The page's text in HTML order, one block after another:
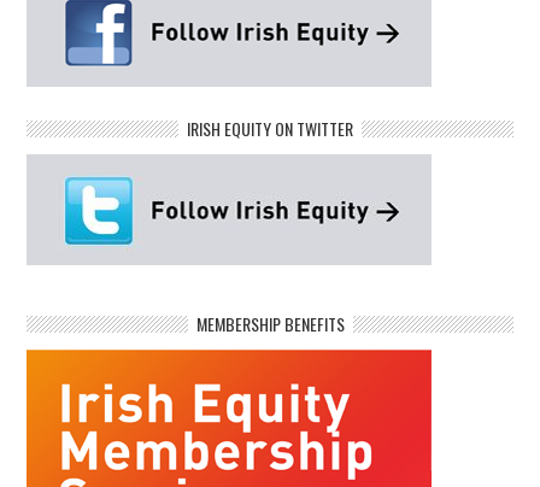
IRISH EQUITY ON TWITTER
MEMBERSHIP BENEFITS